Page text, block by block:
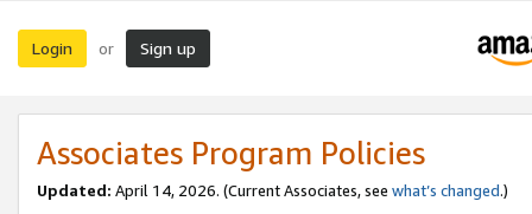
Login or Sign up
Associates Program Policies
Updated: April 14, 2026. (Current Associates, see what’s changed.)